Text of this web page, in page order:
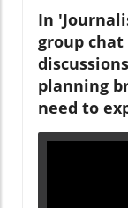
In
group
planning
need to